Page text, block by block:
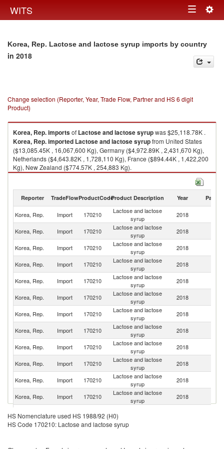
WITS Toggle
Korea, Rep. Lactose and lactose syrup imports by country
in 2018
Change selection (Reporter, Year, Trade Flow, Partner and HS 6 digit
Product)
Korea, Rep.importsof Lactose and lactose syrupwas $25,118.78K .
Korea, Rep.imported Lactose and lactose syrupfrom United States
($13,085.45K , 16,067,600 Kg), Germany ($4,972.89K , 2,431,670 Kg),
Netherlands ($4,643.82K , 1,728,110 Kg), France ($894.44K , 1,422,200
Kg), New Zealand ($774.57K , 254,883 Kg).
Reporter TradeFlowProductCodeProduct Description Year Partner
Korea, Rep. Import 170210
Lactose and lactose
syrup
2018
Korea, Rep. Import 170210
Lactose and lactose
syrup
2018
Korea, Rep.
Import 170210
Lactose and lactose
syrup
2018
Korea, Rep. Import 170210
Lactose and lactose
syrup
2018
Korea, Rep. Import 170210
Lactose and lactose
syrup
2018
Korea, Rep. Import 170210
Lactose and lactose
syrup
2018
Korea, Rep.
Import 170210
Lactose and lactose
syrup
2018
Korea, Rep. Import 170210
Lactose and lactose
syrup
2018
Korea, Rep. Import 170210
Lactose and lactose
syrup
2018
Korea, Rep. Import 170210
Lactose and lactose
syrup
2018
Korea, Rep. Import 170210
Lactose and lactose
syrup
2018
Korea, Rep. Import 170210
Lactose and lactose
syrup
2018
Korea, Rep. Import 170210
Korea, Rep. Import 170210
Lactose and lactose
HS Nomenclature used HS 1988/92 (H0)
HS Code 170210: Lactose and lactose syrup